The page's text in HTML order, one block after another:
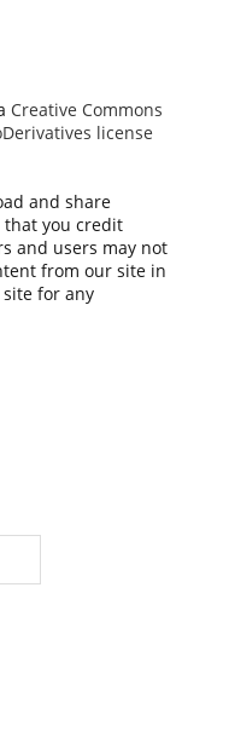
Creative Commons
license
and share
you credit
and users may not
from our site in
for any